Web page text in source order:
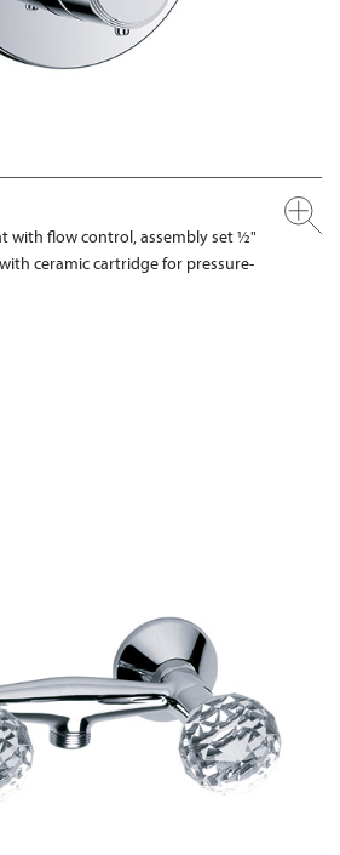
with flow control, assembly set ½"
ceramic cartridge for pressure-